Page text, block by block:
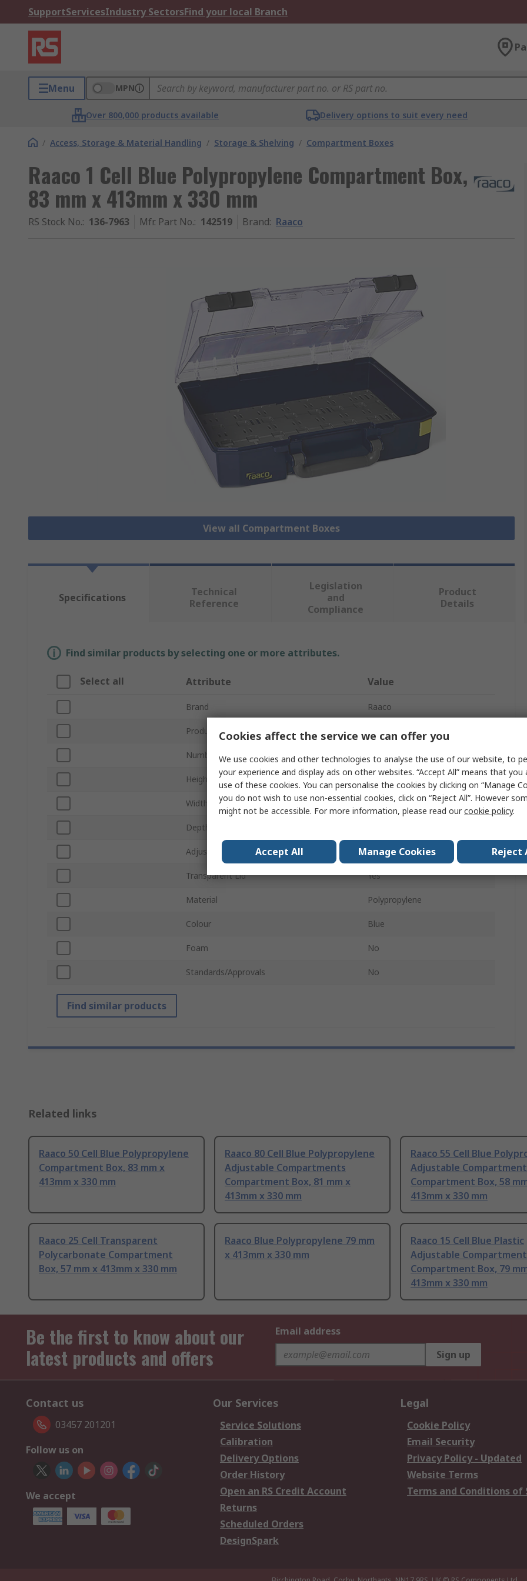
SupportServicesIndustry SectorsFind your local Branch
Menu MPN
Over 800,000 products available Delivery options to suit every need
/ Access, Storage & Material Handling / Storage & Shelving / Compartment Boxes
Raaco 1 Cell Blue Polypropylene Compartment Box,
83 mm x 413mm x 330 mm
RS Stock No.: 136-7963 Mfr. Part No.: 142519 Brand: Raaco
View all Compartment Boxes
Specifications
Technical
Reference
Legislation
and
Compliance
Product
Details
Find similar products by selecting one or more attributes.
Select all Attribute Value
Brand Raaco
Product Type Compartment Box
Number of Compartments 1
Height 83mm
Width 413mm
Depth
Adjustable Compartments No
Transparent Lid Yes
Material Polypropylene
Colour Blue
Foam No
Standards/Approvals No
Find similar products
Related links
Raaco 50 Cell Blue Polypropylene
Compartment Box, 83 mm x
413mm x 330 mm
Raaco 80 Cell Blue Polypropylene
Adjustable Compartments
Compartment Box, 81 mm x
413mm x 330 mm
Raaco 55 Cell Blue
Adjustable
Compartment Box, 58
413mm x 330 mm
Raaco 25 Cell Transparent
Polycarbonate Compartment
Box, 57 mm x 413mm x 330 mm
Raaco Blue Polypropylene 79 mm
x 413mm x 330 mm
Raaco 15 Cell Blue Plastic
Adjustable
Compartment Box, 79
413mm x 330 mm
Be the first to know about our
latest products and offers
Email address
Sign up
Contact us
03457 201201
Follow us on
We accept
Our Services
Service Solutions
Calibration
Delivery Options
Order History
Open an RS Credit Account
Returns
Scheduled Orders
DesignSpark
Legal
Cookie Policy
Email Security
Privacy Policy - Updated
Website Terms
Terms and Conditions of
Cookies affect the service we can offer you
We use cookies and other technologies to analyse the use of our website, to
your experience and display ads on other websites. “Accept All” means that you
use of these cookies. You can personalise the cookies by clicking on “Manage
you do not wish to use non-essential cookies, click on “Reject All”. However
might not be accessible. For more information, please read ourcookie policy.
Accept All Manage Cookies Reject